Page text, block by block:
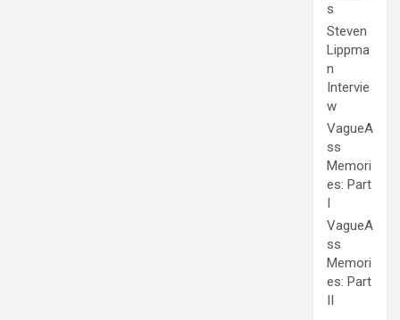
s
Steven
Lippma
n
Intervie
w
VagueA
ss
Memori
es: Part
I
VagueA
ss
Memori
es: Part
II